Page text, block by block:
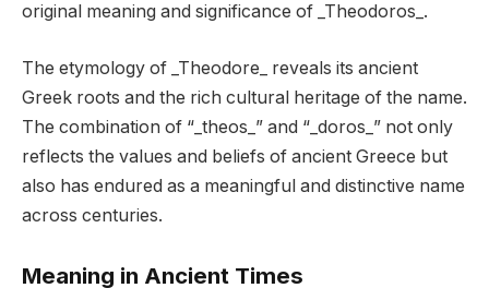
original meaning and significance of _Theodoros_.
The etymology of _Theodore_ reveals its ancient
Greek roots and the rich cultural heritage of the name.
The combination of “_theos_” and “_doros_” not only
reflects the values and beliefs of ancient Greece but
also has endured as a meaningful and distinctive name
across centuries.
Meaning in Ancient Times